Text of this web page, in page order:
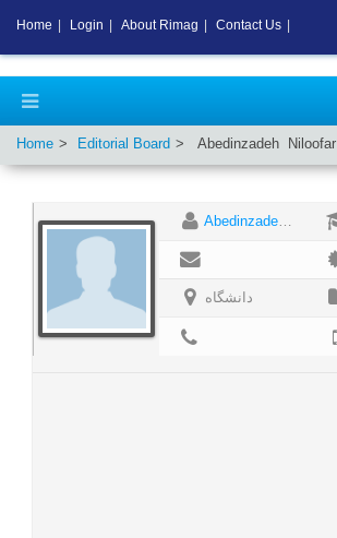
Home Editorial Board Abedinzadeh Niloofar
Abedinzadeh Niloofar
دانشگاه
Home Login About Rimag Contact Us